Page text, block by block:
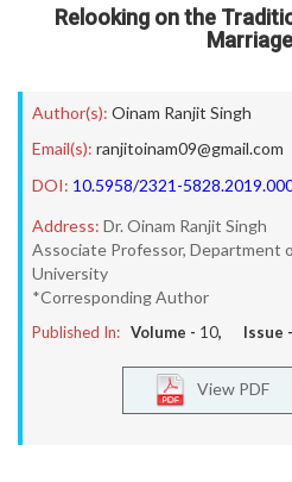
Relooking on the
Marriage
Author(s): Oinam Ranjit Singh
Email(s): ranjitoinam09@gmail.com
DOI: 10.5958/2321-
Address: Dr. Oinam Ranjit Singh
Associate Professor, Department
University
*Corresponding Author
Published In: Volume - 10, Issue -
View PDF